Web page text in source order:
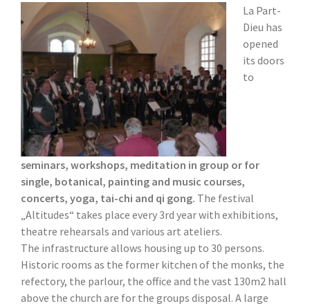
La Part-
Dieu has
opened
its doors
to
seminars, workshops, meditation in group or for
single, botanical, painting and music courses,
concerts, yoga, tai-chi and qi gong. The festival
„Altitudes“ takes place every 3rd year with exhibitions,
theatre rehearsals and various art ateliers.
The infrastructure allows housing up to 30 persons.
Historic rooms as the former kitchen of the monks, the
refectory, the parlour, the office and the vast 130m2 hall
above the church are for the groups disposal. A large